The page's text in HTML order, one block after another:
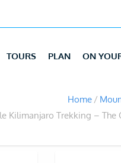
TOURS PLAN ON
Home
Kilimanjaro Trekking – The